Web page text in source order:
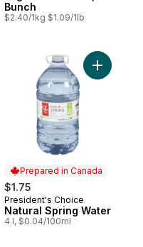
Bunch
$2.40/1kg $1.09/1lb
Apple Sauce to cart
Prepared in Canada
$1.75
Prepared in Canada
President's Choice
Natural Spring Water
4 l, $0.04/100ml
Add